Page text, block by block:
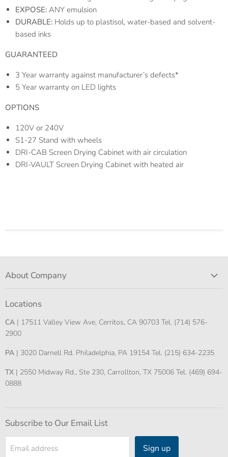
EXPOSE: ANY emulsion
DURABLE: Holds up to plastisol, water-based and solvent-
based inks
GUARANTEED
3 Year warranty against manufacturer’s defects*
5 Year warranty on LED lights
OPTIONS
120V or 240V
S1-27 Stand with wheels
DRI-CAB Screen Drying Cabinet with air circulation
DRI-VAULT Screen Drying Cabinet with heated air
About Company
Locations
CA | 17511 Valley View Ave, Cerritos, CA 90703 Tel. (714) 576-
2900
PA | 3020 Darnell Rd. Philadelphia, PA 19154 Tel. (215) 634-2235
TX | 2550 Midway Rd., Ste 230, Carrollton, TX 75006 Tel. (469) 694-
0888
Subscribe to Our Email List
Email address Sign up